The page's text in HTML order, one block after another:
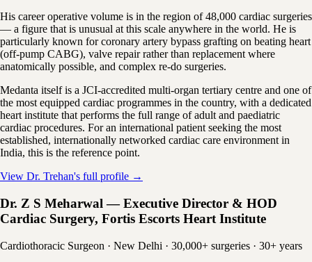
His career operative volume is in the region of 48,000 cardiac surgeries
— a figure that is unusual at this scale anywhere in the world. He is
particularly known for coronary artery bypass grafting on beating heart
(off-pump CABG), valve repair rather than replacement where
anatomically possible, and complex re-do surgeries.
Medanta itself is a JCI-accredited multi-organ tertiary centre and one of
the most equipped cardiac programmes in the country, with a dedicated
heart institute that performs the full range of adult and paediatric
cardiac procedures. For an international patient seeking the most
established, internationally networked cardiac care environment in
India, this is the reference point.
View Dr. Trehan's full profile →
Dr. Z S Meharwal — Executive Director & HOD
Cardiac Surgery, Fortis Escorts Heart Institute
Cardiothoracic Surgeon · New Delhi · 30,000+ surgeries · 30+ years